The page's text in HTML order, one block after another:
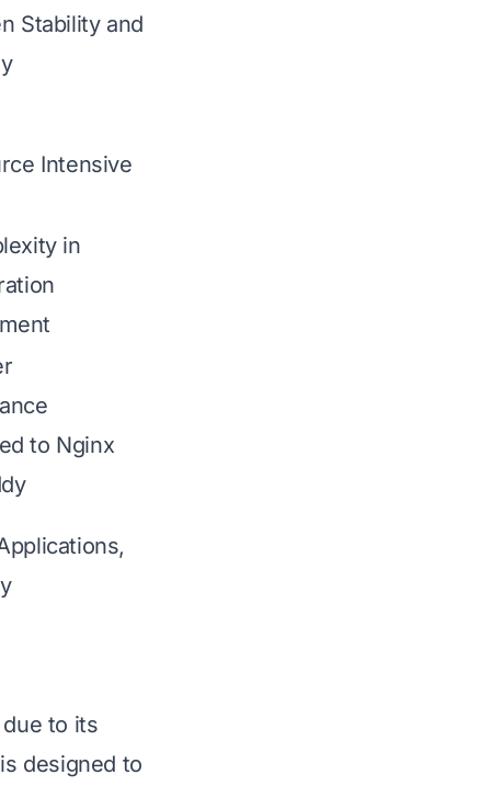
Stability and
Intensive
in
to Nginx
to its
designed to